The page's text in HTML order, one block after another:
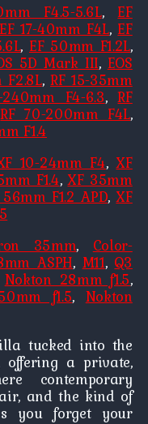
F4.5-5.6L,EF
EF 17-40mm F4L,EF
, EF 50mm F1.2L,
5D Mark III, EOS
F2.8L,RF 15-35mm
F4-6.3,RF
RF 70-200mm F4L,
F1.4
10-24mm F4,XF
F1.4,XF 35mm
F1.2 APD,XF
35mm, Color-
ASPH, M11, Q3
Nokton 28mm f1.5,
f1.5, Nokton
tucked into the
a private,
contemporary
and the kind of
you forget your